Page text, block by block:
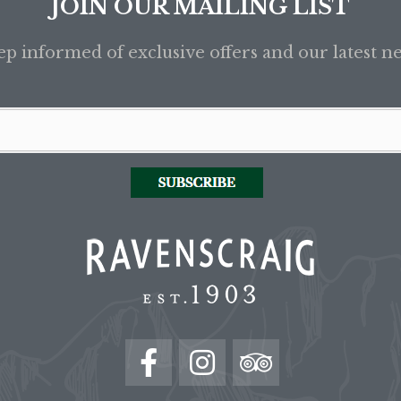
JOIN OUR MAILING LIST
informed of exclusive offers and our latest